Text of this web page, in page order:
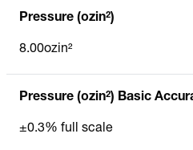
Pressure (ozin²)
8.00ozin²
Pressure (ozin²) Basic
±0.3% full scale